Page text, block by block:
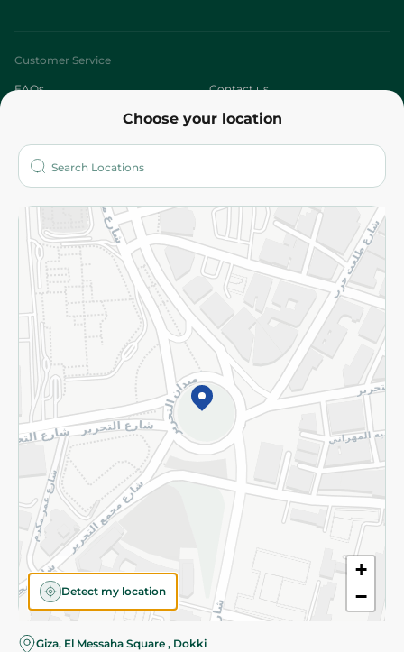
Choose your location
+
−
Detect my location
Giza, El Messaha Square , Dokki
Customer Service
FAQs Contact us
Who are we?
More
Returns and Refund Terms and Conditions
Privacy Policy
Subscribe to our NewsLetter
©2026 - Spinneys | All Rights Reserved
Almost there! Add 100 EGP to proceed to checkout.